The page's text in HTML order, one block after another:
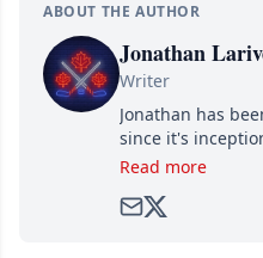
ABOUT THE AUTHOR
Jonathan
Writer
Jonathan has
since it's
as soon as he
Read more